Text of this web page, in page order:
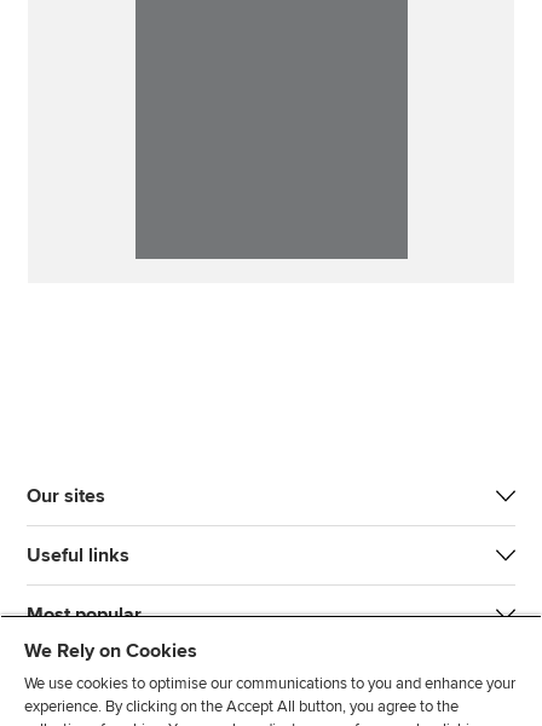
Our sites
Useful links
Most popular
We Rely on Cookies
We use cookies to optimise our communications to you and enhance your
experience. By clicking on the Accept All button, you agree to the